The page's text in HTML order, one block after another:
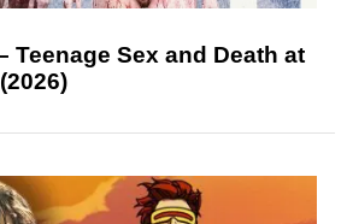
Teenage Sex and Death at